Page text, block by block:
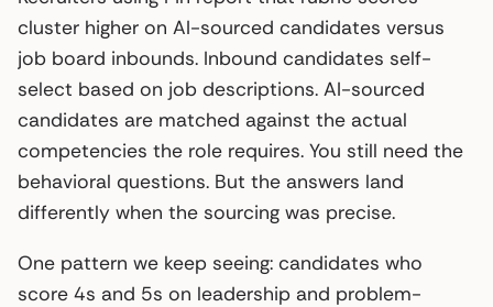
cluster higher on AI-sourced candidates versus
job board inbounds. Inbound candidates self-
select based on job descriptions. AI-sourced
candidates are matched against the actual
competencies the role requires. You still need the
behavioral questions. But the answers land
differently when the sourcing was precise.
One pattern we keep seeing: candidates who
score 4s and 5s on leadership and problem-